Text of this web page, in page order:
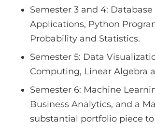
Semester 3 and 4:
Applications, Python
Probability and Statistics.
Semester 5: Data
Computing, Linear Algebra
Semester 6: Machine
Business Analytics, and a
substantial portfolio piece